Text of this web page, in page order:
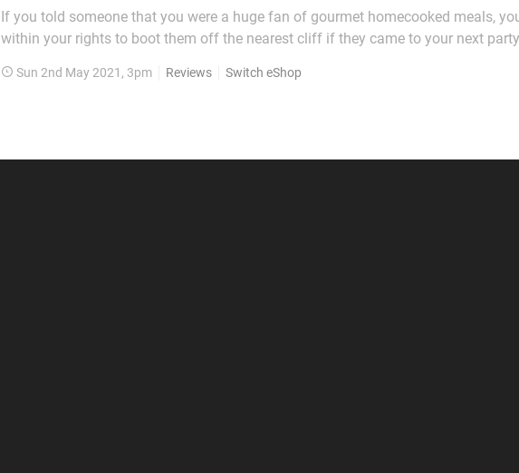
If you told someone that you were a huge fan of gourmet homecooked meals,
within your rights to boot them off the nearest cliff if they came to your next
Like Animal Crossing!" and then attempts to meet...
Sun 2nd May 2021, 3pm Reviews Switch eShop